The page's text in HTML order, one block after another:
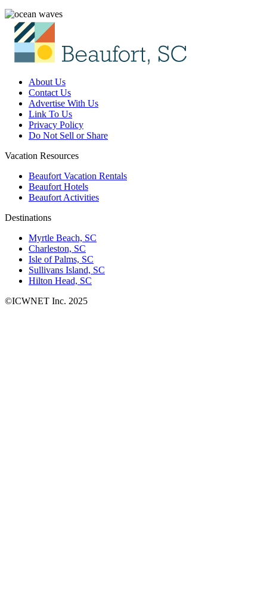
About Us
Contact Us
Advertise With Us
Link To Us
Privacy Policy
Do Not Sell or Share
Vacation Resources
Beaufort Vacation Rentals
Beaufort Hotels
Beaufort Activities
Destinations
Myrtle Beach, SC
Charleston, SC
Isle of Palms, SC
Sullivans Island, SC
Hilton Head, SC
©ICWNET Inc. 2025